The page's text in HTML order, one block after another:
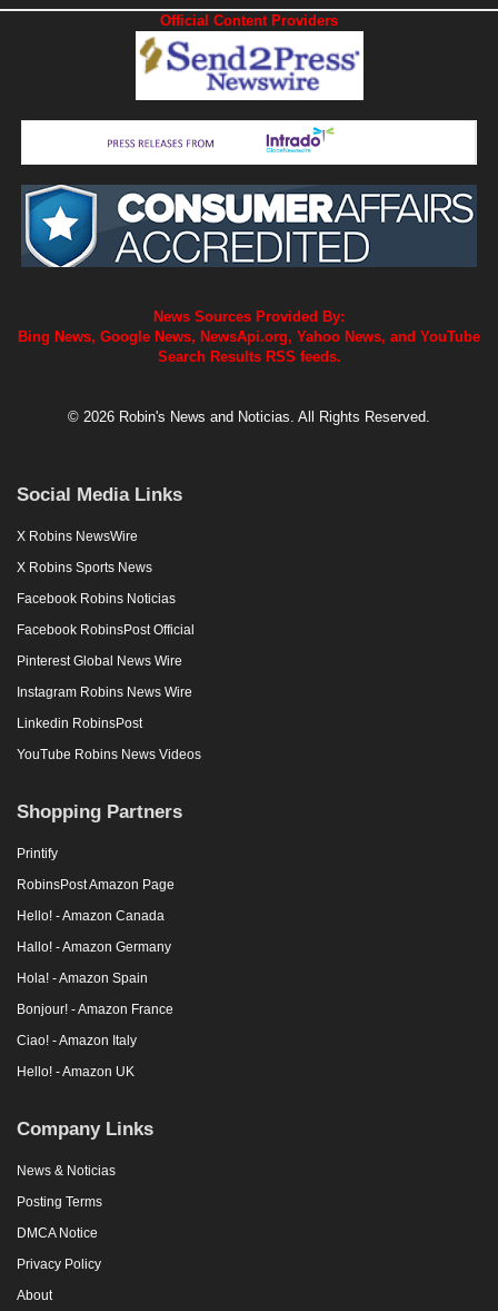
Official Content Providers
News Sources Provided By:
Bing News, Google News, NewsApi.org, Yahoo News, and YouTube
Search Results RSS feeds.
© 2026 Robin's News and Noticias. All Rights Reserved.
Social Media Links
X Robins NewsWire
X Robins Sports News
Facebook Robins Noticias
Facebook RobinsPost Official
Pinterest Global News Wire
Instagram Robins News Wire
Linkedin RobinsPost
YouTube Robins News Videos
Shopping Partners
Printify
RobinsPost Amazon Page
Hello! - Amazon Canada
Hallo! - Amazon Germany
Hola! - Amazon Spain
Bonjour! - Amazon France
Ciao! - Amazon Italy
Hello! - Amazon UK
Company Links
News & Noticias
Posting Terms
DMCA Notice
Privacy Policy
About